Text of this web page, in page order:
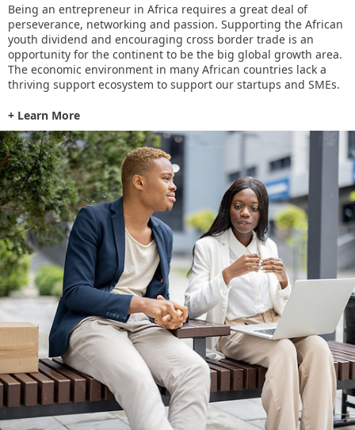
Being an entrepreneur in Africa requires a great deal of
perseverance, networking and passion. Supporting the African
youth dividend and encouraging cross border trade is an
opportunity for the continent to be the big global growth area.
The economic environment in many African countries lack a
thriving support ecosystem to support our startups and SMEs.
+ Learn More